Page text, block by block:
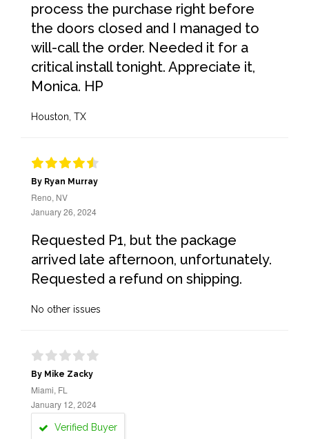
process the purchase right before
the doors closed and I managed to
will-call the order. Needed it for a
critical install tonight. Appreciate it,
Monica. HP
Houston, TX
By Ryan Murray
Reno, NV
January 26, 2024
Requested P1, but the package
arrived late afternoon, unfortunately.
Requested a refund on shipping.
No other issues
By Mike Zacky
Miami, FL
January 12, 2024
Verified Buyer